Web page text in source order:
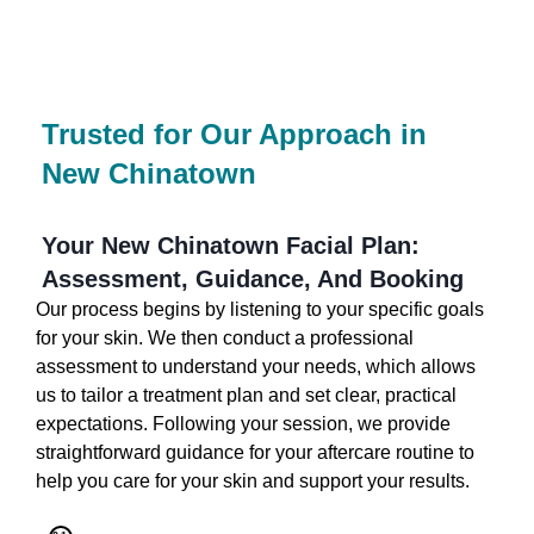
Trusted for Our Approach in
New Chinatown
Your New Chinatown Facial Plan:
Assessment, Guidance, And Booking
Our process begins by listening to your specific goals
for your skin. We then conduct a professional
assessment to understand your needs, which allows
us to tailor a treatment plan and set clear, practical
expectations. Following your session, we provide
straightforward guidance for your aftercare routine to
help you care for your skin and support your results.